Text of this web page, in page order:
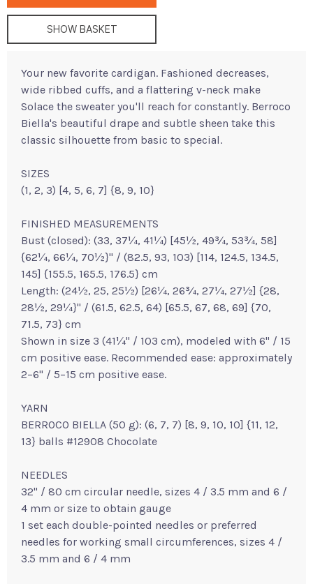
SHOW BASKET
Your new favorite cardigan. Fashioned decreases,
wide ribbed cuffs, and a flattering v-neck make
Solace the sweater you'll reach for constantly. Berroco
Biella's beautiful drape and subtle sheen take this
classic silhouette from basic to special.
SIZES
(1, 2, 3) [4, 5, 6, 7] {8, 9, 10}
FINISHED MEASUREMENTS
Bust (closed): (33, 37¼, 41¼) [45½, 49¾, 53¾, 58]
{62¼, 66¼, 70½}" / (82.5, 93, 103) [114, 124.5, 134.5,
145] {155.5, 165.5, 176.5} cm
Length: (24½, 25, 25½) [26¼, 26¾, 27¼, 27½] {28,
28½, 29¼}" / (61.5, 62.5, 64) [65.5, 67, 68, 69] {70,
71.5, 73} cm
Shown in size 3 (41¼" / 103 cm), modeled with 6" / 15
cm positive ease. Recommended ease: approximately
2–6" / 5–15 cm positive ease.
YARN
BERROCO BIELLA (50 g): (6, 7, 7) [8, 9, 10, 10] {11, 12,
13} balls #12908 Chocolate
NEEDLES
32" / 80 cm circular needle, sizes 4 / 3.5 mm and 6 /
4 mm or size to obtain gauge
1 set each double-pointed needles or preferred
needles for working small circumferences, sizes 4 /
3.5 mm and 6 / 4 mm